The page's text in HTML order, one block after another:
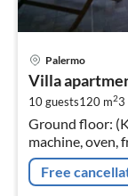
Palermo
Villa
10 guests120 m23
Ground floor:
machine, oven,
Living/
Free